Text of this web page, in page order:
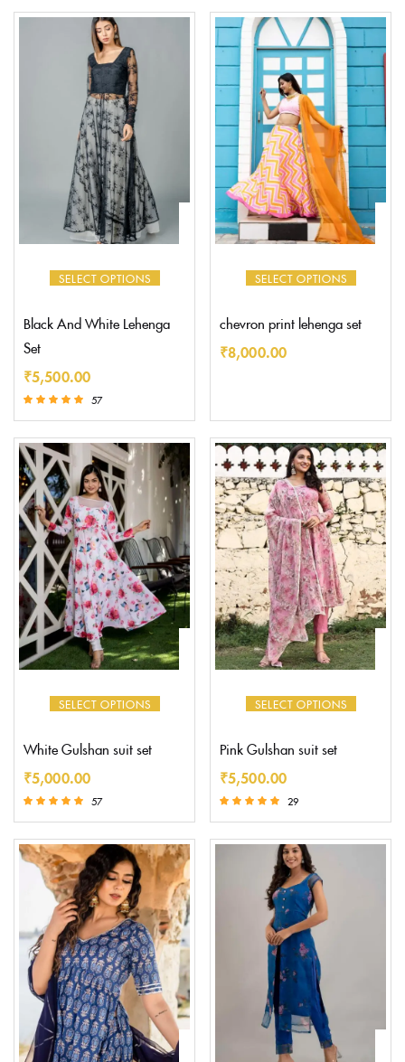
out of 5
out of 5
SELECT OPTIONS
Black And White Lehenga
Set
₹5,500.00
out of 5
57
SELECT OPTIONS
chevron print lehenga set
₹8,000.00
SELECT OPTIONS
White Gulshan suit set
₹5,000.00
out of 5
57
SELECT OPTIONS
Pink Gulshan suit set
₹5,500.00
out of 5
29